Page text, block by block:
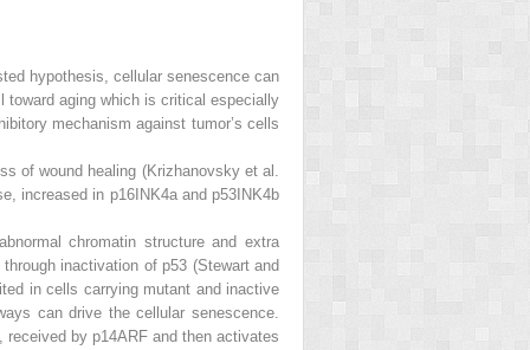
hypothesis, cellular senescence can
aging which is critical especially
mechanism against tumor’s cells
of wound healing (Krizhanovsky et al.
increased in p16INK4a and p53INK4b
chromatin structure and extra
inactivation of p53 (Stewart and
in cells carrying mutant and inactive
can drive the cellular senescence.
by p14ARF and then activates